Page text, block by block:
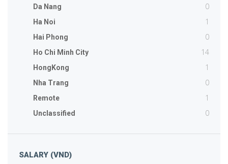
Da Nang 0
Ha Noi 1
Hai Phong 0
Ho Chi Minh City 14
HongKong 1
Nha Trang 0
Remote 1
Unclassified 0
SALARY (VND)